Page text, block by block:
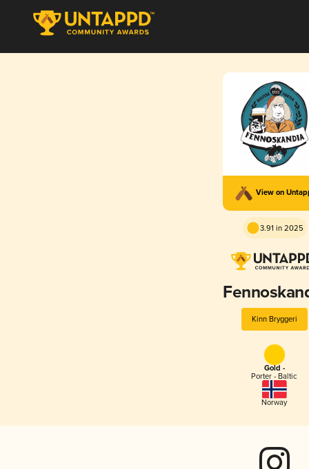
View on
3.91 in 2025
Kinn Bryggeri
Gold -
Porter - Baltic
Norway